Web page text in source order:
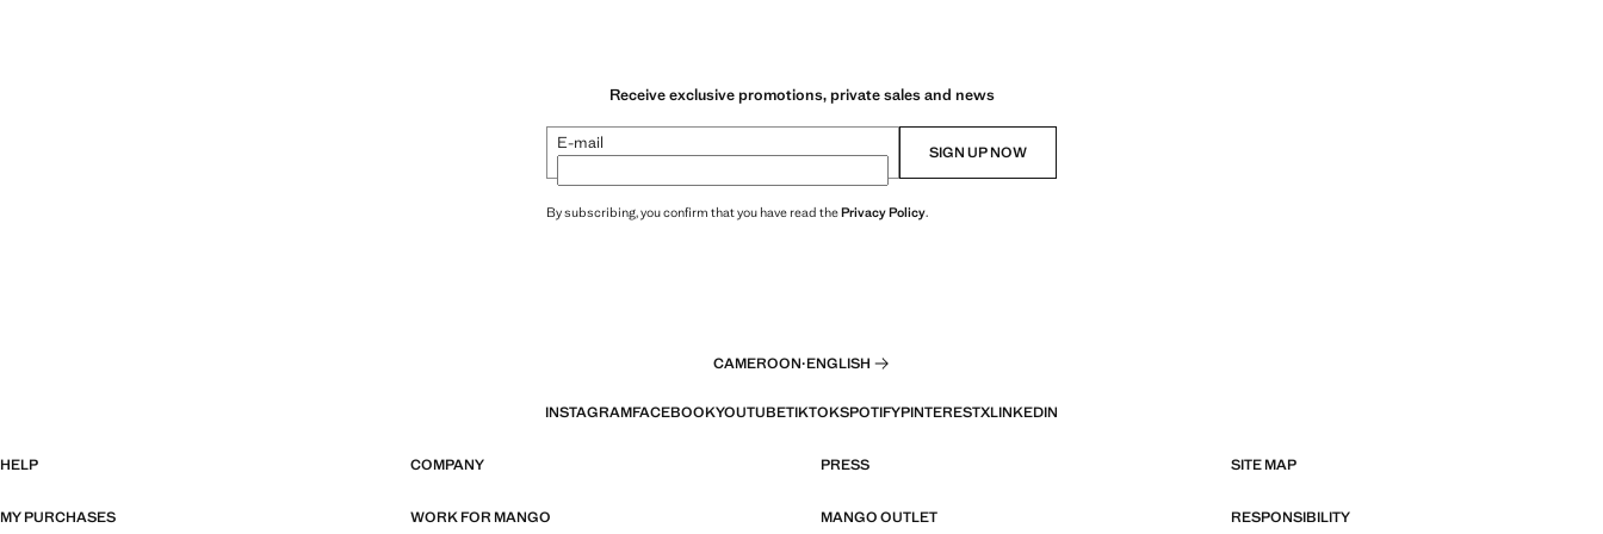
Receive exclusive promotions, private sales and news
E-mail SIGN UP NOW
By subscribing, you confirm that you have read thePrivacy Policy.
CAMEROON·ENGLISH
INSTAGRAMFACEBOOKYOUTUBETIKTOKSPOTIFYPINTERESTXLINKEDIN
HELP COMPANY PRESS SITE MAP
MY PURCHASES WORK FOR MANGO MANGO OUTLET RESPONSIBILITY